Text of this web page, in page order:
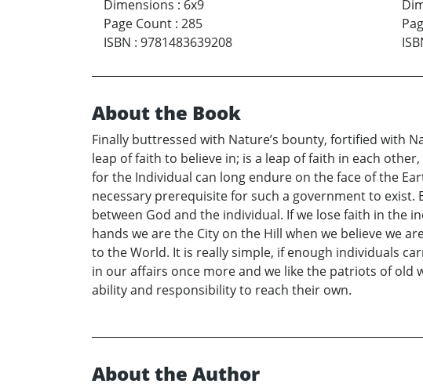
Dimensions : 6x9
Page Count : 285
ISBN : 9781483639208
About the Book
Finally buttressed with Nature’s bounty, fortified with
leap of faith to believe in; is a leap of faith in each
for the Individual can long endure on the face of the
necessary prerequisite for such a government to
between God and the individual. If we lose faith in the
hands we are the City on the Hill when we believe we
to the World. It is really simple, if enough individuals
in our affairs once more and we like the patriots of
ability and responsibility to reach their own.
About the Author